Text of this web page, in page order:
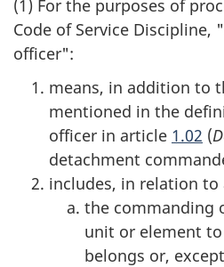
(1) For the purposes of
Code of Service Discipline,
officer":
means, in addition to
mentioned in the
officer in article 1.02 (
detachment
includes, in relation to
the commanding
unit or element
belongs or,